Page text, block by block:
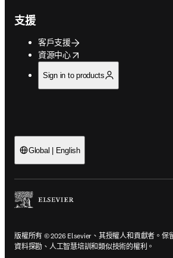
支援
客戶支援
資源中心
opens in new tab/window
Sign in to products
Global | English
版權所有 © 2026 Elsevier、其授權人和貢獻者。保
資料探勘、人工智慧培訓和類似技術的權利。